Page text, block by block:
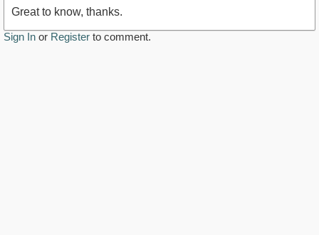
Great to know, thanks.
Sign In or Register to comment.